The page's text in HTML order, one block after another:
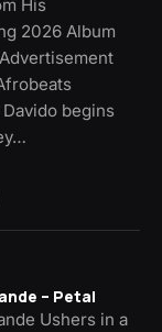
His
2026 Album
begins
– Petal
Ushers in a